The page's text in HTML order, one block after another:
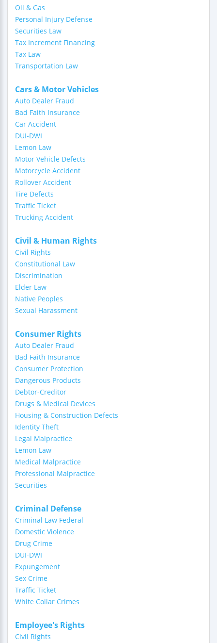
Oil & Gas
Personal Injury Defense
Securities Law
Tax Increment Financing
Tax Law
Transportation Law
Cars & Motor Vehicles
Auto Dealer Fraud
Bad Faith Insurance
Car Accident
DUI-DWI
Lemon Law
Motor Vehicle Defects
Motorcycle Accident
Rollover Accident
Tire Defects
Traffic Ticket
Trucking Accident
Civil & Human Rights
Civil Rights
Constitutional Law
Discrimination
Elder Law
Native Peoples
Sexual Harassment
Consumer Rights
Auto Dealer Fraud
Bad Faith Insurance
Consumer Protection
Dangerous Products
Debtor-Creditor
Drugs & Medical Devices
Housing & Construction Defects
Identity Theft
Legal Malpractice
Lemon Law
Medical Malpractice
Professional Malpractice
Securities
Criminal Defense
Criminal Law Federal
Domestic Violence
Drug Crime
DUI-DWI
Expungement
Sex Crime
Traffic Ticket
White Collar Crimes
Employee's Rights
Civil Rights